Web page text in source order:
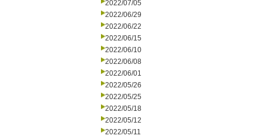
2022/07/05
2022/06/29
2022/06/22
2022/06/15
2022/06/10
2022/06/08
2022/06/01
2022/05/26
2022/05/25
2022/05/18
2022/05/12
2022/05/11